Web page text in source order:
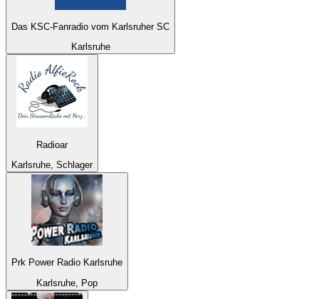
Das KSC-Fanradio vom Karlsruher SC
Karlsruhe
Radioar
Karlsruhe, Schlager
Prk Power Radio Karlsruhe
Karlsruhe, Pop